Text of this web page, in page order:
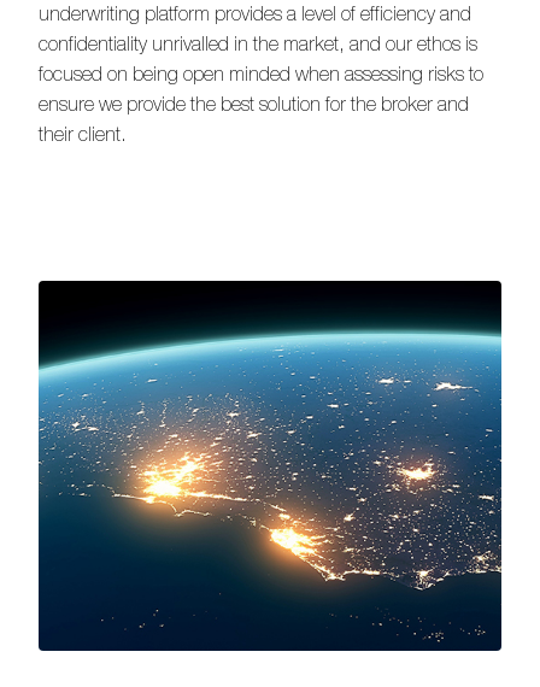
underwriting platform provides a level of efficiency and
confidentiality unrivalled in the market, and our ethos is
focused on being open minded when assessing risks to
ensure we provide the best solution for the broker and
their client.